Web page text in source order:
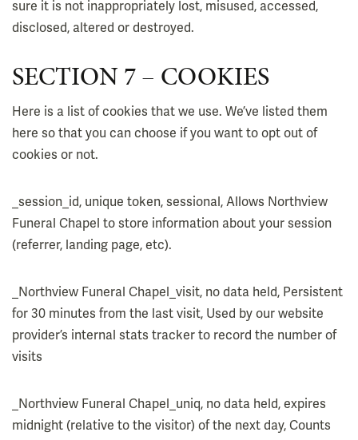
sure it is not inappropriately lost, misused, accessed,
disclosed, altered or destroyed.
SECTION 7 – COOKIES
Here is a list of cookies that we use. We’ve listed them
here so that you can choose if you want to opt out of
cookies or not.
_session_id, unique token, sessional, Allows Northview
Funeral Chapel to store information about your session
(referrer, landing page, etc).
_Northview Funeral Chapel_visit, no data held, Persistent
for 30 minutes from the last visit, Used by our website
provider’s internal stats tracker to record the number of
visits
_Northview Funeral Chapel_uniq, no data held, expires
midnight (relative to the visitor) of the next day, Counts